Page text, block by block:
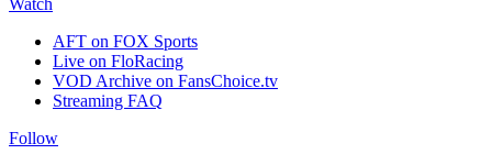
Watch
AFT on FOX Sports
Live on FloRacing
VOD Archive on FansChoice.tv
Streaming FAQ
Follow